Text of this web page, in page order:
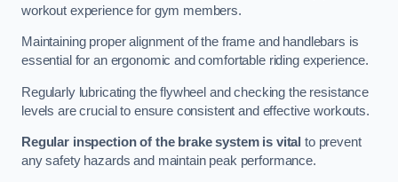
workout experience for gym members.
Maintaining proper alignment of the frame and handlebars is
essential for an ergonomic and comfortable riding experience.
Regularly lubricating the flywheel and checking the resistance
levels are crucial to ensure consistent and effective workouts.
Regular inspection of the brake system is vital to prevent
any safety hazards and maintain peak performance.